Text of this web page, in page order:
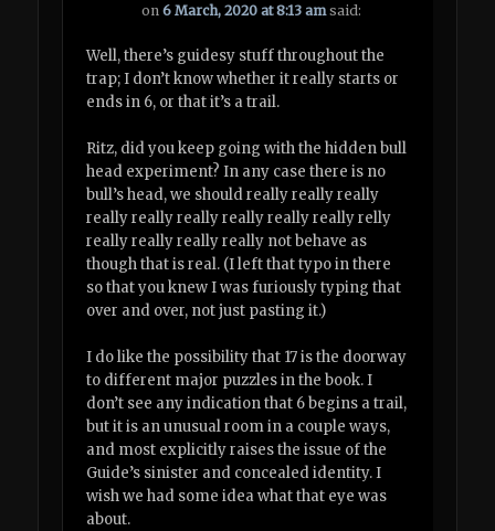
on6 March, 2020 at 8:13 am said:
Well, there’s guidesy stuff throughout the
trap; I don’t know whether it really starts or
ends in 6, or that it’s a trail.
Ritz, did you keep going with the hidden bull
head experiment? In any case there is no
bull’s head, we should really really really
really really really really really really relly
really really really really not behave as
though that is real. (I left that typo in there
so that you knew I was furiously typing that
over and over, not just pasting it.)
I do like the possibility that 17 is the doorway
to different major puzzles in the book. I
don’t see any indication that 6 begins a trail,
but it is an unusual room in a couple ways,
and most explicitly raises the issue of the
Guide’s sinister and concealed identity. I
wish we had some idea what that eye was
about.